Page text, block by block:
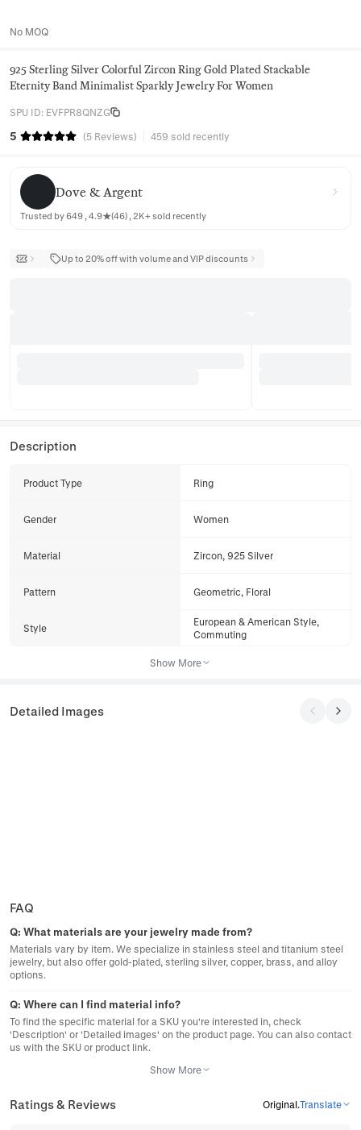
No MOQ
925 Sterling Silver Colorful Zircon Ring Gold Plated Stackable
Eternity Band Minimalist Sparkly Jewelry For Women
SPU ID: EVFPR8QNZG
5 (5 Reviews) 459 sold recently
Dove & Argent
Dove & Argent
Trusted by 649 , 4.9★(46) , 2K+ sold recently
Up to 20% off with volume and VIP discounts
Description
Product Type Ring
Gender Women
Material Zircon, 925 Silver
Pattern Geometric, Floral
Style
European & American Style,
Commuting
Show More
Detailed Images
FAQ
Q: What materials are your jewelry made from?
Materials vary by item. We specialize in stainless steel and titanium steel
jewelry, but also offer gold-plated, sterling silver, copper, brass, and alloy
options.
Q: Where can I find material info?
To find the specific material for a SKU you're interested in, check
'Description' or 'Detailed images' on the product page. You can also contact
us with the SKU or product link.
Show More
Ratings & Reviews Original.Translate